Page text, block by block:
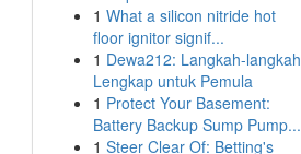
1 What a silicon nitride hot
floor ignitor signif...
1 Dewa212: Langkah-langkah
Lengkap untuk Pemula
1 Protect Your Basement:
Battery Backup Sump Pump...
1 Steer Clear Of: Betting's